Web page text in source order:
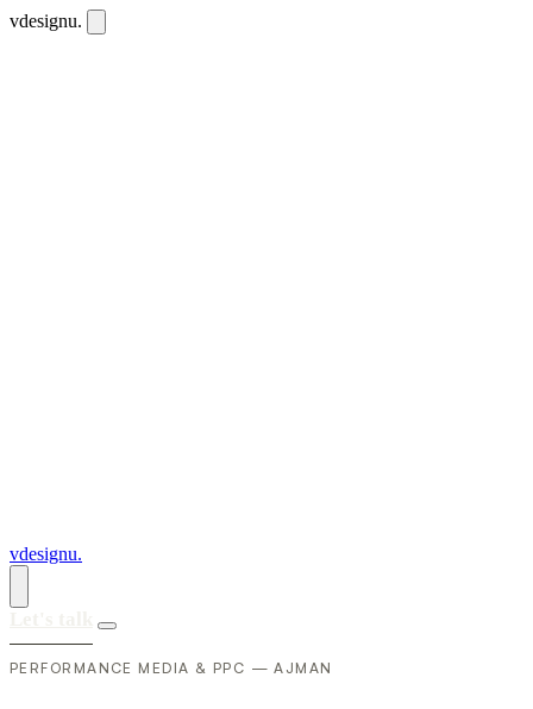
vdesignu.
vdesignu.
PERFORMANCE MEDIA & PPC — AJMAN